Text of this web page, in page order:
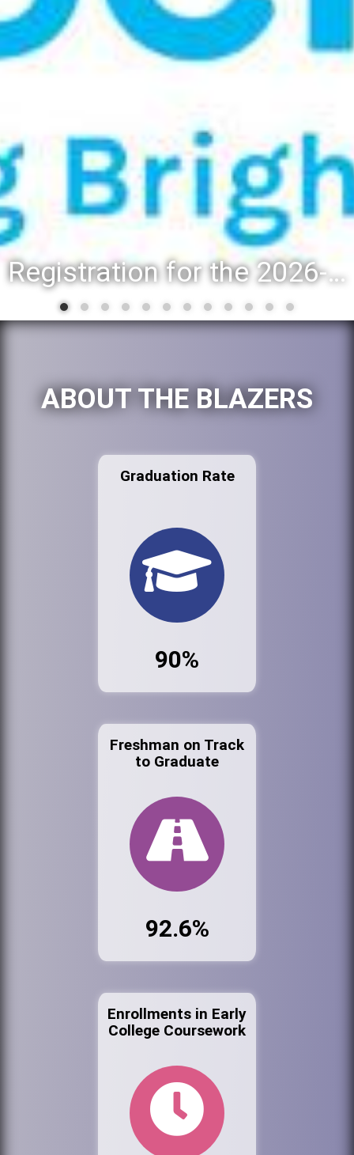
Registration for the 2026-27 school year: Registration Steps
ABOUT THE BLAZERS
Graduation Rate
90%
Freshman on Track
to Graduate
92.6%
Enrollments in Early
College Coursework